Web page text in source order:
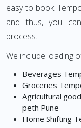
easy to book
and thus, you
process.
We include loading
Beverages
Groceries
Agricultural
peth Pune
Home Shifting